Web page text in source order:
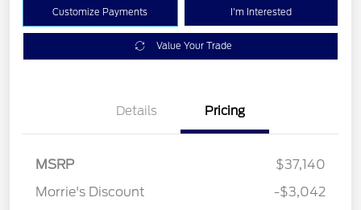
Customize Payments I'm Interested
Value Your Trade
Details Pricing
MSRP
$37,140
Morrie's Discount
-$3,042